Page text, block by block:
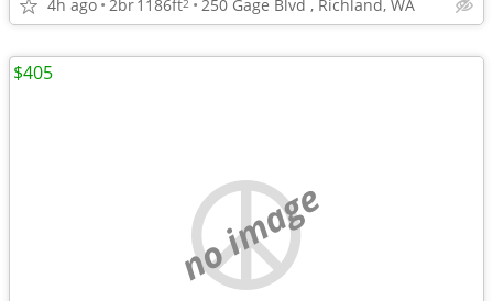
4h ago 2br1186ft 250 Gage Blvd , Richland, WA
no image
$405